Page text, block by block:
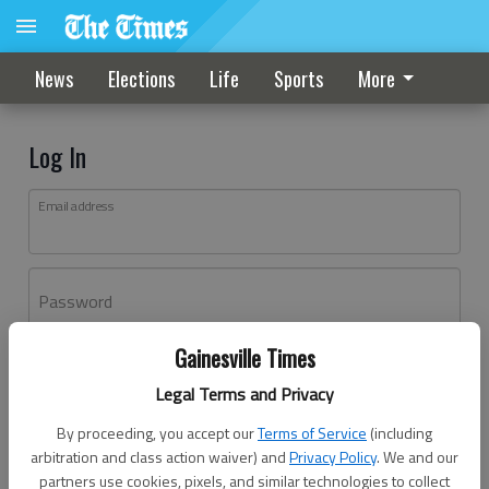
Gainesville Times
Legal Terms and Privacy
By proceeding, you accept ourTerms of Service (including
arbitration and class action waiver) andPrivacy Policy. We and our
partners use cookies, pixels, and similar technologies to collect
News Elections Life Sports More
Log In
Email address
Password
Don't have an account yet?Register here
Log In